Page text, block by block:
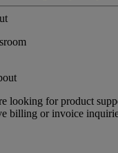
looking for product
billing or invoice